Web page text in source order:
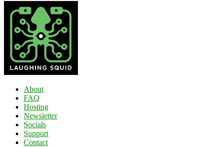
About
FAQ
Hosting
Newsletter
Socials
Support
Contact